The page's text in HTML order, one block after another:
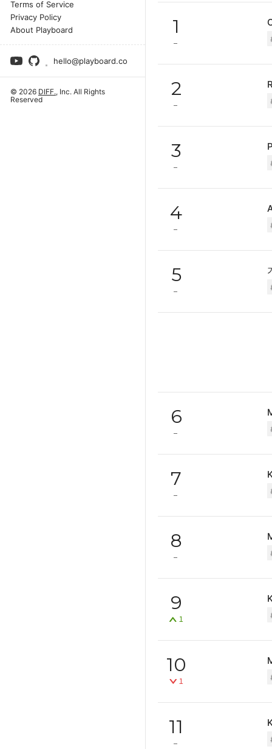
Terms of Service
Privacy Policy
About Playboard
hello@playboard.co
© 2026 DIFF., Inc. All Rights
Reserved
1
2
3
4
5
6
7
8
9
1
10
1
11